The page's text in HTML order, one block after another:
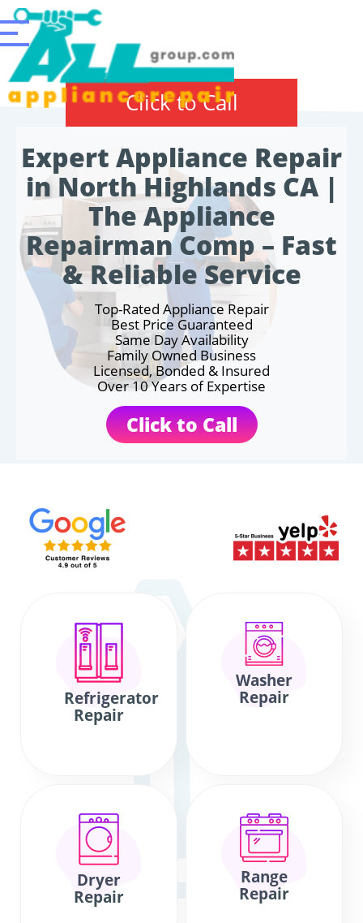
Click to Call
Expert Appliance Repair
in North Highlands CA |
The Appliance
Repairman Comp – Fast
& Reliable Service
Top-Rated Appliance Repair
Best Price Guaranteed
Same Day Availability
Family Owned Business
Licensed, Bonded & Insured
Over 10 Years of Expertise
Click to Call
Refrigerator
Repair
Washer
Repair
Dryer
Repair
Range
Repair